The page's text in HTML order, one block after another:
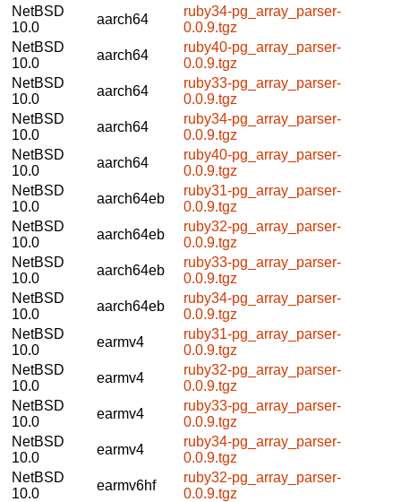
NetBSD
10.0
aarch64
ruby34-pg_array_parser-
0.0.9.tgz
NetBSD
10.0
aarch64
ruby40-pg_array_parser-
0.0.9.tgz
NetBSD
10.0
aarch64
ruby33-pg_array_parser-
0.0.9.tgz
NetBSD
10.0
aarch64
ruby34-pg_array_parser-
0.0.9.tgz
NetBSD
10.0
aarch64
ruby40-pg_array_parser-
0.0.9.tgz
NetBSD
10.0
aarch64eb
ruby31-pg_array_parser-
0.0.9.tgz
NetBSD
10.0
aarch64eb
ruby32-pg_array_parser-
0.0.9.tgz
NetBSD
10.0
aarch64eb
ruby33-pg_array_parser-
0.0.9.tgz
NetBSD
10.0
aarch64eb
ruby34-pg_array_parser-
0.0.9.tgz
NetBSD
10.0
earmv4
ruby31-pg_array_parser-
0.0.9.tgz
NetBSD
10.0
earmv4
ruby32-pg_array_parser-
0.0.9.tgz
NetBSD
10.0
earmv4
ruby33-pg_array_parser-
0.0.9.tgz
NetBSD
10.0
earmv4
ruby34-pg_array_parser-
0.0.9.tgz
NetBSD
10.0
earmv6hf
ruby32-pg_array_parser-
0.0.9.tgz